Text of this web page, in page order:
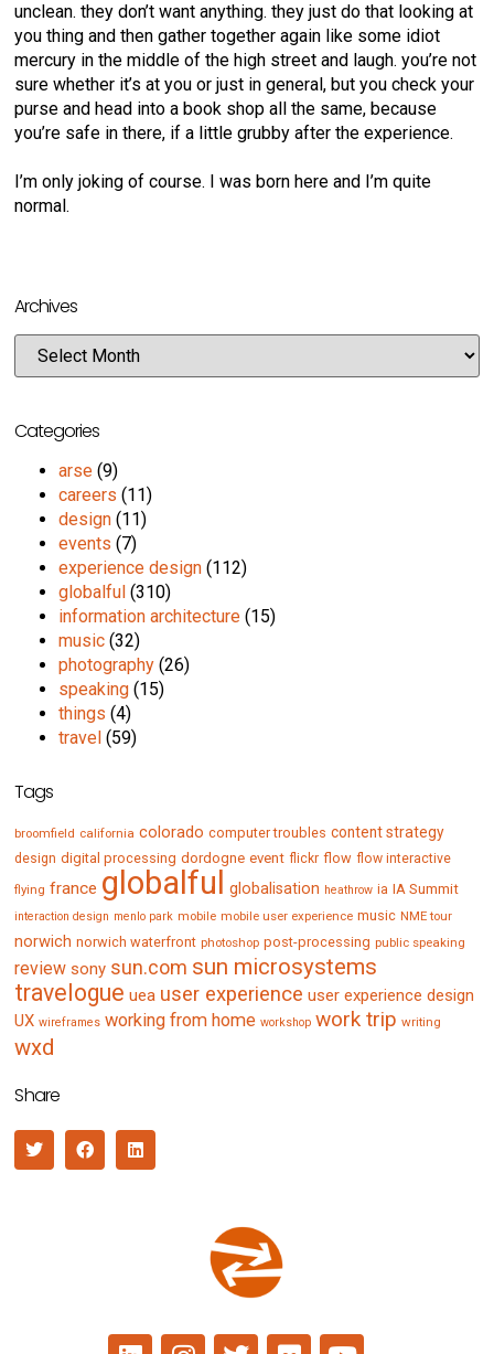
unclean. they don’t want anything. they just do that looking at
you thing and then gather together again like some idiot
mercury in the middle of the high street and laugh. you’re not
sure whether it’s at you or just in general, but you check your
purse and head into a book shop all the same, because
you’re safe in there, if a little grubby after the experience.
I’m only joking of course. I was born here and I’m quite
normal.
Archives
Categories
arse (9)
careers (11)
design (11)
events (7)
experience design (112)
globalful (310)
information architecture (15)
music (32)
photography (26)
speaking (15)
things (4)
travel (59)
Tags
broomfield california colorado computer troubles content strategy
design digital processing dordogne event flickr flow flow interactive
flying france globalful globalisation heathrow ia IA Summit
interaction design menlo park mobile mobile user experience music NME tour
norwich norwich waterfront photoshop post-processing public speaking
review sony sun.com sun microsystems
travelogue uea user experience user experience design
UX wireframes working from home workshop work trip writing
wxd
Share